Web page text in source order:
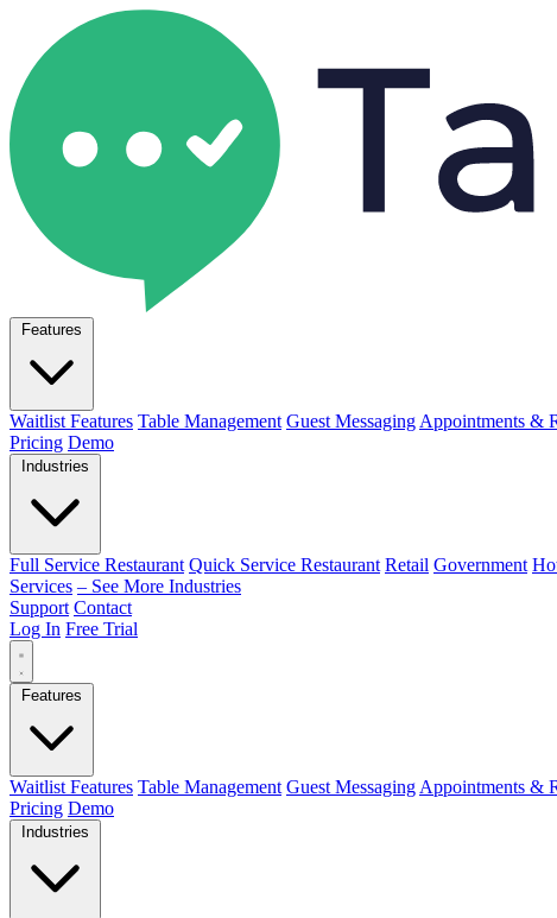
Features
Waitlist Features Table Management Guest Messaging Appointments &
Pricing Demo
Industries
Full Service Restaurant Quick Service Restaurant Retail Government
Services – See More Industries
Support Contact
Log In Free Trial
Features
Waitlist Features Table Management Guest Messaging Appointments &
Pricing Demo
Industries